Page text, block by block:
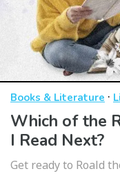
Books & Literature ·
Which of the
I Read Next?
Get ready to Roald